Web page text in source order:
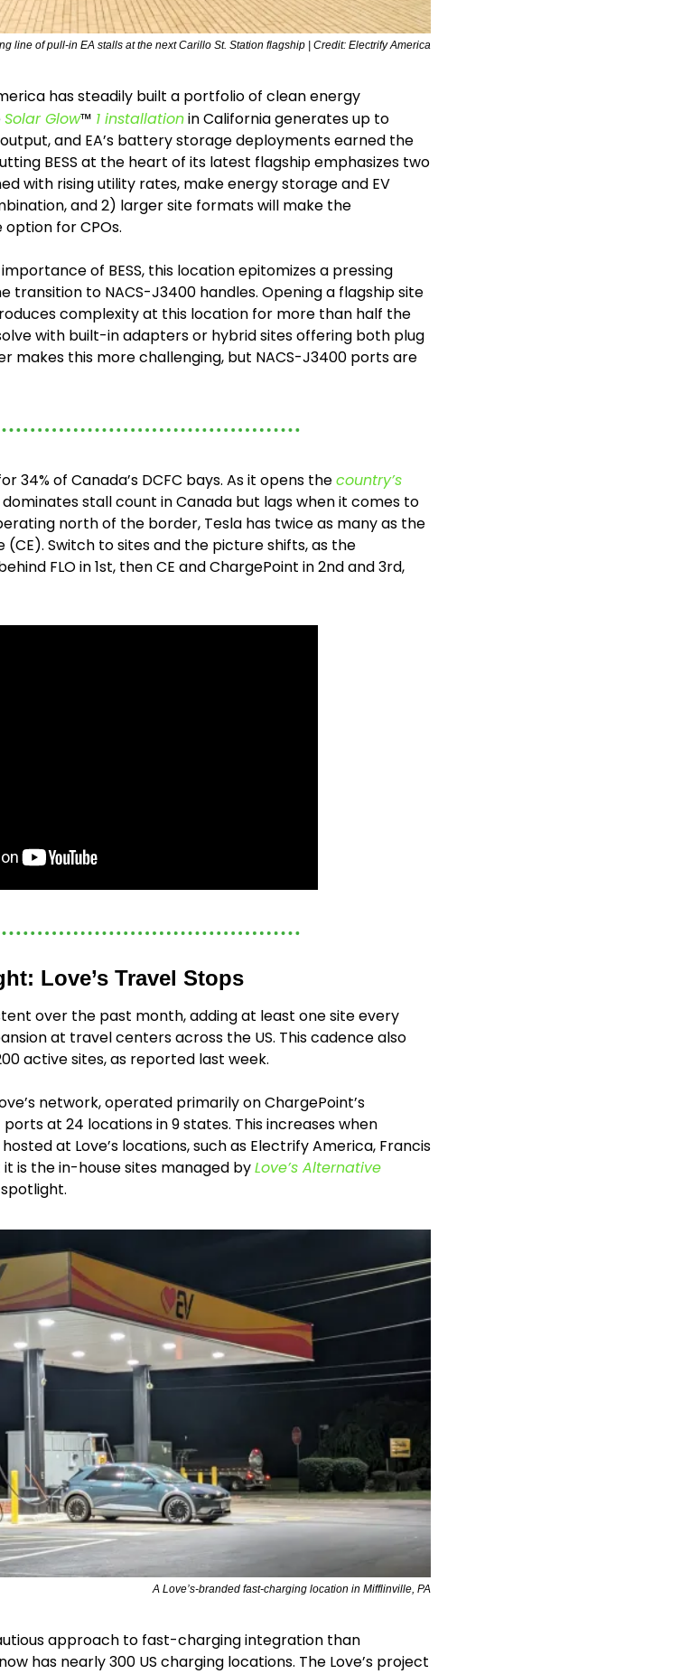
line of pull-in EA stalls at the next Carillo St. Station flagship | Credit: Electrify America
has steadily built a portfolio of clean energy
Solar Glow™ 1 installation in California generates up to
and EA’s battery storage deployments earned the
BESS at the heart of its latest flagship emphasizes two
with rising utility rates, make energy storage and EV
and 2) larger site formats will make the
for CPOs.
of BESS, this location epitomizes a pressing
transition to NACS-J3400 handles. Opening a flagship site
complexity at this location for more than half the
with built-in adapters or hybrid sites offering both plug
makes this more challenging, but NACS-J3400 ports are
34% of Canada’s DCFC bays. As it opens the country’s
dominates stall count in Canada but lags when it comes to
north of the border, Tesla has twice as many as the
Switch to sites and the picture shifts, as the
FLO in 1st, then CE and ChargePoint in 2nd and 3rd,
Love’s Travel Stops
over the past month, adding at least one site every
at travel centers across the US. This cadence also
active sites, as reported last week.
network, operated primarily on ChargePoint’s
at 24 locations in 9 states. This increases when
at Love’s locations, such as Electrify America, Francis
is the in-house sites managed by Love’s Alternative
A Love’s-branded fast-charging location in Mifflinville, PA
approach to fast-charging integration than
has nearly 300 US charging locations. The Love’s project